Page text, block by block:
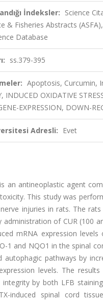
İndeksler: Science
& Fisheries Abstracts
Database
ss.379-395
Apoptosis, Curcumin,
INDUCED OXIDATIVE
EXPRESSION, DOWN-
Adresli: Evet
is an antineoplastic agent
This study was
injuries in rats. The
administration of CUR (100
mRNA expression
1 and NQO1 in the spinal
pathways by
levels. The
by both LFB
induced spinal cord